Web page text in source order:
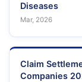
Diseases
Mar, 2026
Claim
Companies